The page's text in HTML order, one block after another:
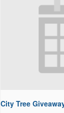
City Tree